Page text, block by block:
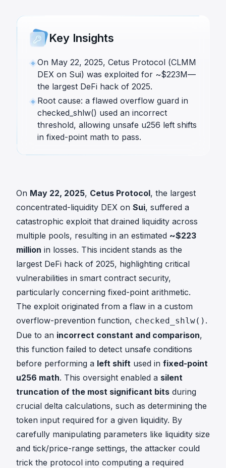
Key Insights
On May 22, 2025, Cetus Protocol (CLMM
DEX on Sui) was exploited for ~$223M—
the largest DeFi hack of 2025.
Root cause: a flawed overflow guard in
checked_shlw() used an incorrect
threshold, allowing unsafe u256 left shifts
in fixed-point math to pass.
On May 22, 2025, Cetus Protocol, the largest
concentrated-liquidity DEX on Sui, suffered a
catastrophic exploit that drained liquidity across
multiple pools, resulting in an estimated ~$223
million in losses. This incident stands as the
largest DeFi hack of 2025, highlighting critical
vulnerabilities in smart contract security,
particularly concerning fixed-point arithmetic.
The exploit originated from a flaw in a custom
overflow-prevention function, checked_shlw() .
Due to an incorrect constant and comparison,
this function failed to detect unsafe conditions
before performing a left shift used in fixed-point
u256 math. This oversight enabled a silent
truncation of the most significant bits during
crucial delta calculations, such as determining the
token input required for a given liquidity. By
carefully manipulating parameters like liquidity size
and tick/price-range settings, the attacker could
trick the protocol into computing a required